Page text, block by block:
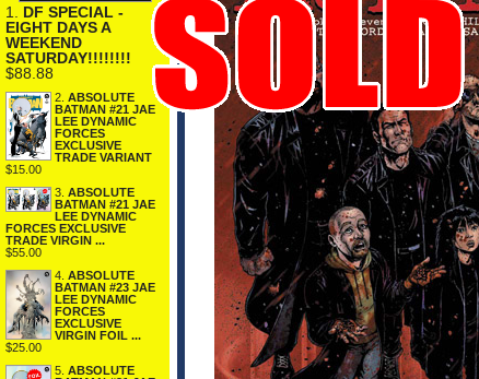
1. DF SPECIAL -
EIGHT DAYS A
WEEKEND
SATURDAY!!!!!!!!
$88.88
2. ABSOLUTE
BATMAN #21 JAE
LEE DYNAMIC
FORCES
EXCLUSIVE
TRADE VARIANT
$15.00
3. ABSOLUTE
BATMAN #21 JAE
LEE DYNAMIC
FORCES EXCLUSIVE
TRADE VIRGIN ...
$55.00
4. ABSOLUTE
BATMAN #23 JAE
LEE DYNAMIC
FORCES
EXCLUSIVE
VIRGIN FOIL ...
$25.00
5. ABSOLUTE